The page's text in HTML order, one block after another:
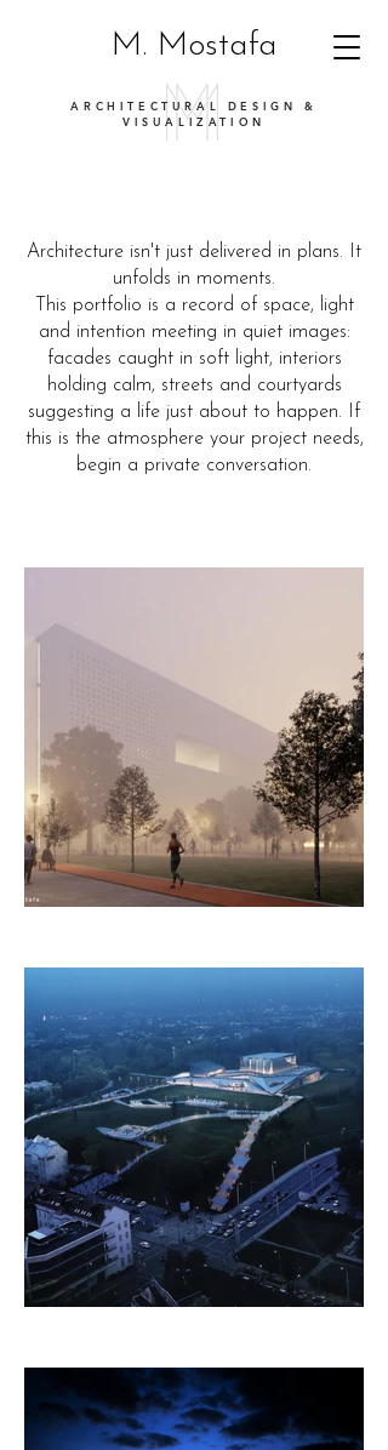
ARCHITECTURAL DESIGN &
VISUALIZATION
M. Mostafa
Architecture isn't just delivered in plans. It
unfolds in moments.
This portfolio is a record of space, light
and intention meeting in quiet images:
facades caught in soft light, interiors
holding calm, streets and courtyards
suggesting a life just about to happen. If
this is the atmosphere your project needs,
begin a private conversation.